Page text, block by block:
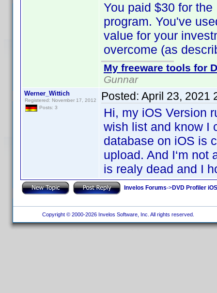
You paid $30 for
program. You've
value for your
overcome (as
My freeware tools for
Gunnar
Werner_Wittich
Registered: November 17, 2012
Posts: 3
Posted: April 23, 2021
Hi, my iOS Version
wish list and know I
database on iOS is
upload. And I‘m
is realy dead and I
Invelos Forums->DVD Profiler
Copyright © 2000-2026 Invelos Software, Inc. All rights reserved.